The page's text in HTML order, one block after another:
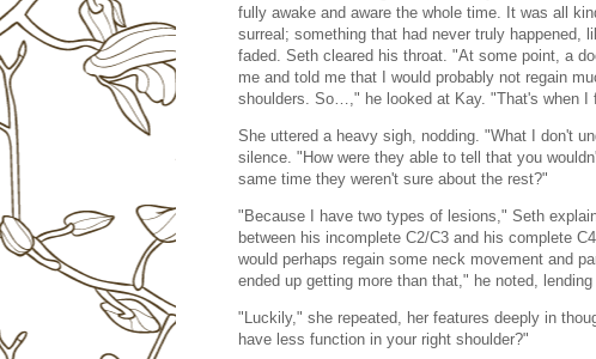
fully awake and aware the whole time. It was all
surreal; something that had never truly happened,
faded. Seth cleared his throat. "At some point, a
me and told me that I would probably not regain
shoulders. So…," he looked at Kay. "That's when I
She uttered a heavy sigh, nodding. "What I don't
silence. "How were they able to tell that you
same time they weren't sure about the rest?"
"Because I have two types of lesions," Seth
between his incomplete C2/C3 and his complete
would perhaps regain some neck movement and
ended up getting more than that," he noted, lending
"Luckily," she repeated, her features deeply in
have less function in your right shoulder?"